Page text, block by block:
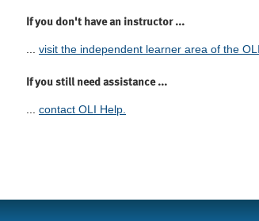
If you don't have an instructor ...
visit the independent learner area of the
If you still need assistance ...
... contact OLI Help.